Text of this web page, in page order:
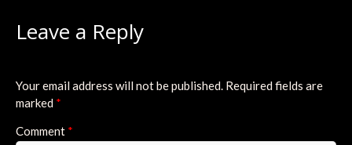
Leave a Reply
Your email address will not be published. Required fields are
marked *
Comment *